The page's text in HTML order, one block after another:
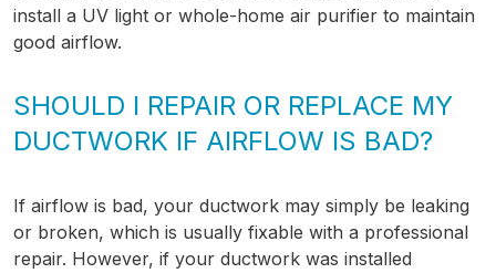
install a UV light or whole-home air purifier to maintain
good airflow.
SHOULD I REPAIR OR REPLACE MY
DUCTWORK IF AIRFLOW IS BAD?
If airflow is bad, your ductwork may simply be leaking
or broken, which is usually fixable with a professional
repair. However, if your ductwork was installed